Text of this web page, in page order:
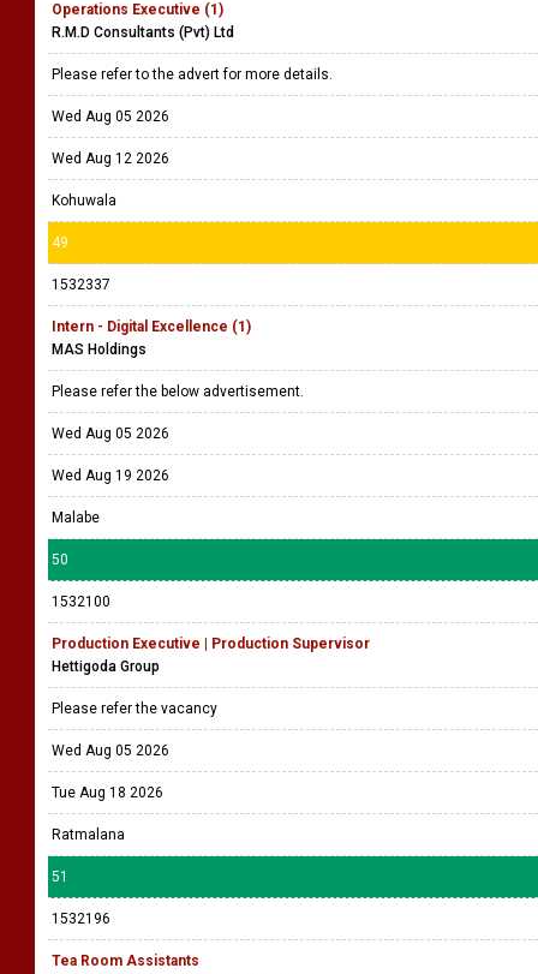
Operations Executive (1)
R.M.D Consultants (Pvt) Ltd
Please refer to the advert for more details.
Wed Aug 05 2026
Wed Aug 12 2026
Kohuwala
49
1532337
Intern - Digital Excellence (1)
MAS Holdings
Please refer the below advertisement.
Wed Aug 05 2026
Wed Aug 19 2026
Malabe
50
1532100
Production Executive | Production Supervisor
Hettigoda Group
Please refer the vacancy
Wed Aug 05 2026
Tue Aug 18 2026
Ratmalana
51
1532196
Tea Room Assistants